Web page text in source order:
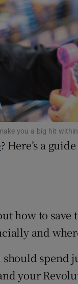
Family
you a big hit
? Here’s a
how to save
and
spend
your